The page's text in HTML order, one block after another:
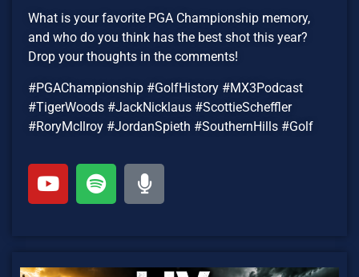
What is your favorite PGA Championship memory,
and who do you think has the best shot this year?
Drop your thoughts in the comments!
#PGAChampionship #GolfHistory #MX3Podcast
#TigerWoods #JackNicklaus #ScottieScheffler
#RoryMcIlroy #JordanSpieth #SouthernHills #Golf